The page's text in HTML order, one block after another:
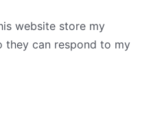
website store my
they can respond to my